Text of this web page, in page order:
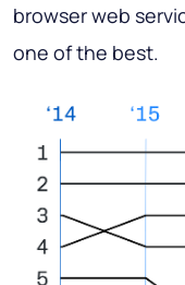
browser web
one of the best.